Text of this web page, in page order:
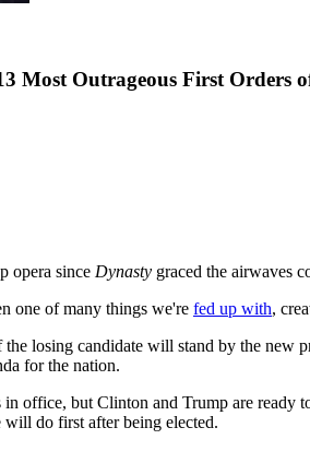
Most Outrageous First Orders
opera since Dynasty graced the airwaves
one of many things we're fed up with,
losing candidate will stand by the
for the nation.
office, but Clinton and Trump are
will do first after being elected.